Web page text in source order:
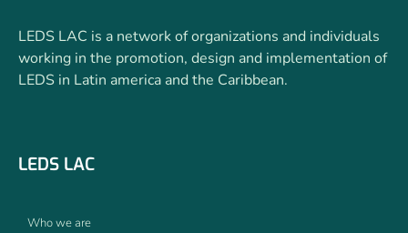
LEDS LAC is a network of organizations and individuals
working in the promotion, design and implementation of
LEDS in Latin america and the Caribbean.
LEDS LAC
Who we are